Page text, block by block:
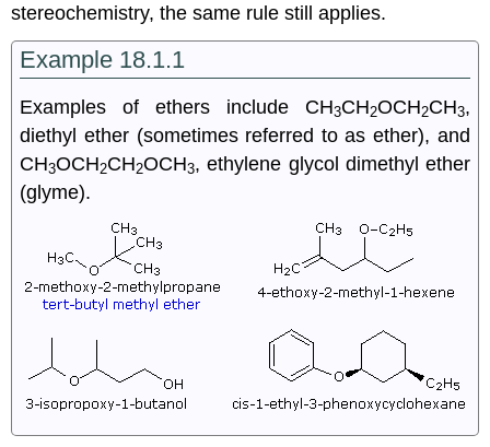
stereochemistry, the same rule still applies.
Example 18.1.1
Examples of ethers include CH3CH2OCH2CH3,
diethyl ether (sometimes referred to as ether), and
CH3OCH2CH2OCH3, ethylene glycol dimethyl ether
(glyme).